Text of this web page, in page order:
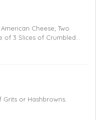
Cheese; Two
of 3 Slices of Crumbled
Jimmy Dean
Chunks.
or Hashbrowns.